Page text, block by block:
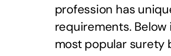
profession has
requirements.
most popular surety